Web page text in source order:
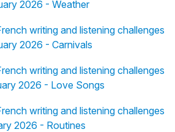
2026 - Weather
writing and listening challenges
2026 - Carnivals
writing and listening challenges
2026 - Love Songs
writing and listening challenges
2026 - Routines